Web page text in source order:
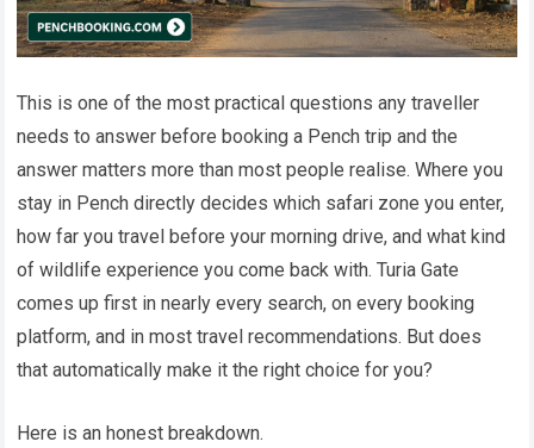
This is one of the most practical questions any traveller
needs to answer before booking a Pench trip and the
answer matters more than most people realise. Where you
stay in Pench directly decides which safari zone you enter,
how far you travel before your morning drive, and what kind
of wildlife experience you come back with. Turia Gate
comes up first in nearly every search, on every booking
platform, and in most travel recommendations. But does
that automatically make it the right choice for you?
Here is an honest breakdown.